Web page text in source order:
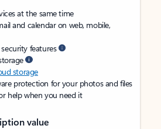
at the same time
and calendar on web, mobile,
features
storage
protection for your photos and files
help when you need it
value